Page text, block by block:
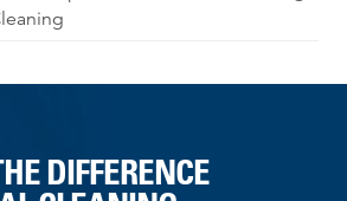
DIFFERENCE